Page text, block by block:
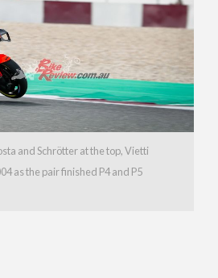
and Schrötter at the top, Vietti
as the pair finished P4 and P5